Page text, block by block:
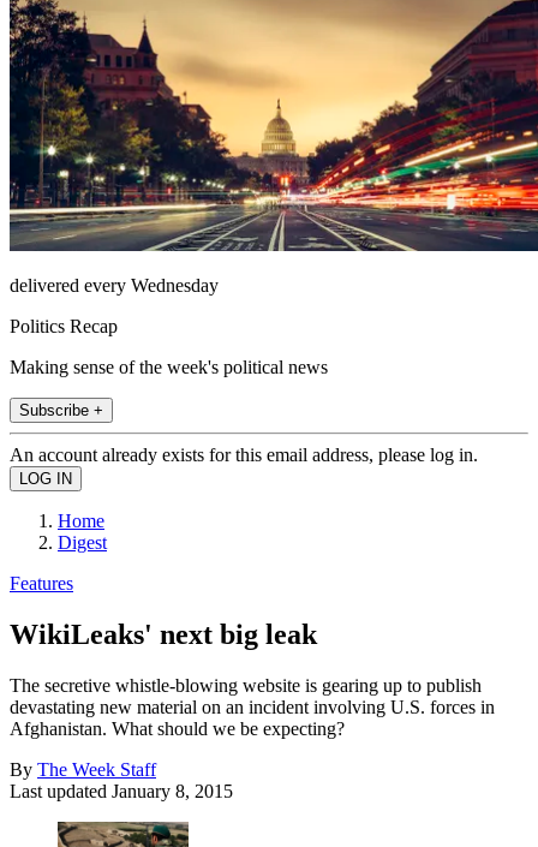
delivered every Wednesday
Politics Recap
Making sense of the week's political news
Subscribe +
An account already exists for this email address, please log in.
Home
Digest
Features
WikiLeaks' next big leak
The secretive whistle-blowing website is gearing up to publish
devastating new material on an incident involving U.S. forces in
Afghanistan. What should we be expecting?
By The Week Staff
Last updated January 8, 2015